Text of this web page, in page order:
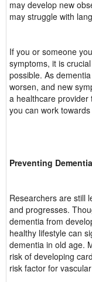
may develop new
may struggle with
If you or someone
symptoms, it is
possible. As
worsen, and new
a healthcare provider
you can work
Preventing Dementia
Researchers are still
and progresses.
dementia from
healthy lifestyle can
dementia in old age.
risk of developing
risk factor for